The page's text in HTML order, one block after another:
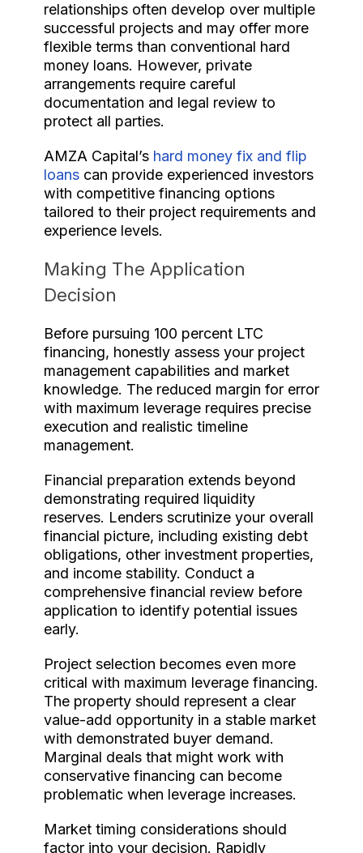
relationships often develop over multiple
successful projects and may offer more
flexible terms than conventional hard
money loans. However, private
arrangements require careful
documentation and legal review to
protect all parties.
AMZA Capital’s hard money fix and flip
loans can provide experienced investors
with competitive financing options
tailored to their project requirements and
experience levels.
Making The Application
Decision
Before pursuing 100 percent LTC
financing, honestly assess your project
management capabilities and market
knowledge. The reduced margin for error
with maximum leverage requires precise
execution and realistic timeline
management.
Financial preparation extends beyond
demonstrating required liquidity
reserves. Lenders scrutinize your overall
financial picture, including existing debt
obligations, other investment properties,
and income stability. Conduct a
comprehensive financial review before
application to identify potential issues
early.
Project selection becomes even more
critical with maximum leverage financing.
The property should represent a clear
value-add opportunity in a stable market
with demonstrated buyer demand.
Marginal deals that might work with
conservative financing can become
problematic when leverage increases.
Market timing considerations should
factor into your decision. Rapidly